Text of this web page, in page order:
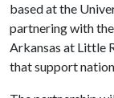
based at the
partnering with
Arkansas at Little
that support